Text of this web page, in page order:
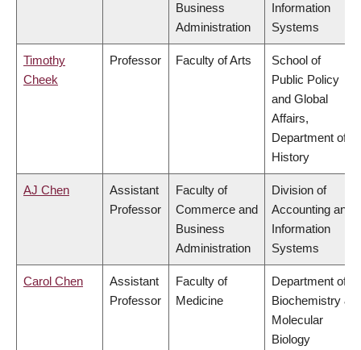
Business
Administration
Information
Systems
Timothy
Cheek
Professor Faculty of Arts
School of
Public Policy
and Global
Affairs,
Department of
History
AJ Chen
Assistant
Professor
Faculty of
Commerce and
Business
Administration
Division of
Accounting and
Information
Systems
Carol Chen
Assistant
Professor
Faculty of
Medicine
Department of
Biochemistry &
Molecular
Biology